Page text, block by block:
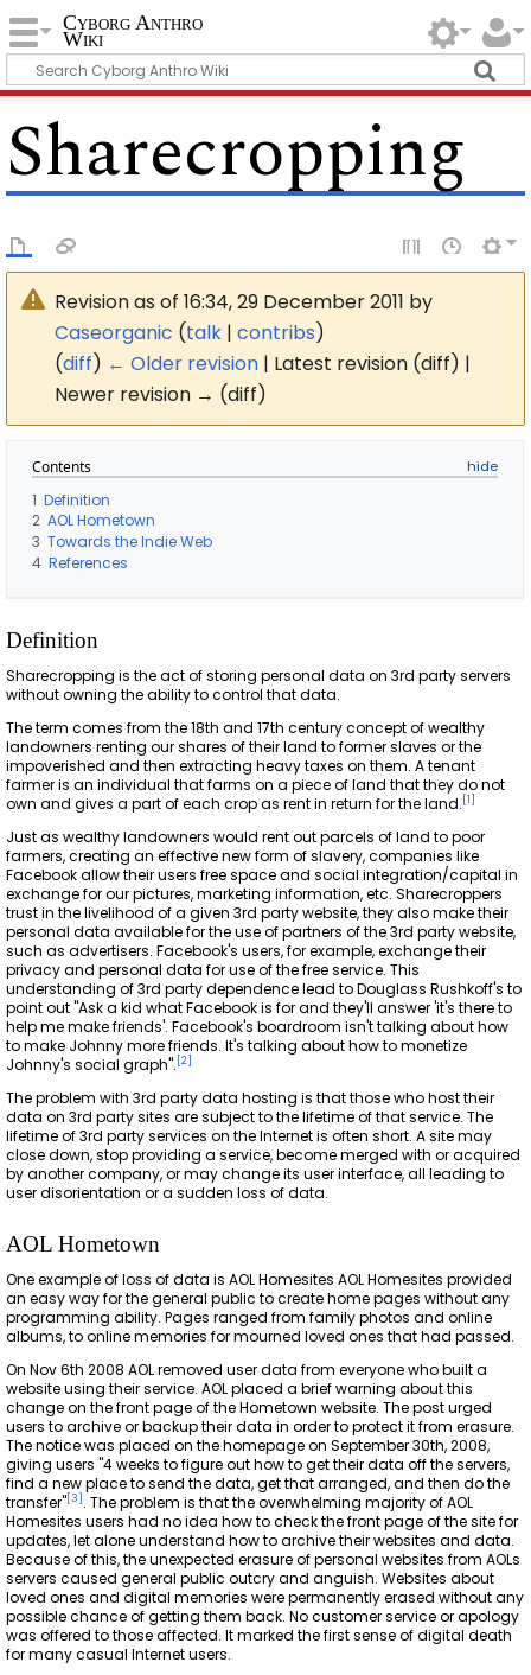
Cyborg Anthro
Wiki
Sharecropping
Revision as of 16:34, 29 December 2011 by
Caseorganic (talk |contribs)
(diff) ← Older revision | Latest revision (diff) |
Newer revision → (diff)
Contents
1 Definition
2 AOL Hometown
3 Towards the Indie Web
4 References
Definition
Sharecropping is the act of storing personal data on 3rd party servers
without owning the ability to control that data.
The term comes from the 18th and 17th century concept of wealthy
landowners renting our shares of their land to former slaves or the
impoverished and then extracting heavy taxes on them. A tenant
farmer is an individual that farms on a piece of land that they do not
own and gives a part of each crop as rent in return for the land. [1
Just as wealthy landowners would rent out parcels of land to poor
farmers, creating an effective new form of slavery, companies like
Facebook allow their users free space and social integration/capital in
exchange for our pictures, marketing information, etc. Sharecroppers
trust in the livelihood of a given 3rd party website, they also make their
personal data available for the use of partners of the 3rd party website,
such as advertisers. Facebook's users, for example, exchange their
privacy and personal data for use of the free service. This
understanding of 3rd party dependence lead to Douglass Rushkoff's to
point out "Ask a kid what Facebook is for and they'll answer 'it's there to
help me make friends'. Facebook's boardroom isn't talking about how
to make Johnny more friends. It's talking about how to monetize
Johnny's social graph". [2
The problem with 3rd party data hosting is that those who host their
data on 3rd party sites are subject to the lifetime of that service. The
lifetime of 3rd party services on the Internet is often short. A site may
close down, stop providing a service, become merged with or acquired
by another company, or may change its user interface, all leading to
user disorientation or a sudden loss of data.
AOL Hometown
One example of loss of data is AOL Homesites AOL Homesites provided
an easy way for the general public to create home pages without any
programming ability. Pages ranged from family photos and online
albums, to online memories for mourned loved ones that had passed.
On Nov 6th 2008 AOL removed user data from everyone who built a
website using their service. AOL placed a brief warning about this
change on the front page of the Hometown website. The post urged
users to archive or backup their data in order to protect it from erasure.
The notice was placed on the homepage on September 30th, 2008,
giving users "4 weeks to figure out how to get their data off the servers,
find a new place to send the data, get that arranged, and then do the
transfer" [3 . The problem is that the overwhelming majority of AOL
Homesites users had no idea how to check the front page of the site for
updates, let alone understand how to archive their websites and data.
Because of this, the unexpected erasure of personal websites from AOLs
servers caused general public outcry and anguish. Websites about
loved ones and digital memories were permanently erased without any
possible chance of getting them back. No customer service or apology
was offered to those affected. It marked the first sense of digital death
for many casual Internet users.